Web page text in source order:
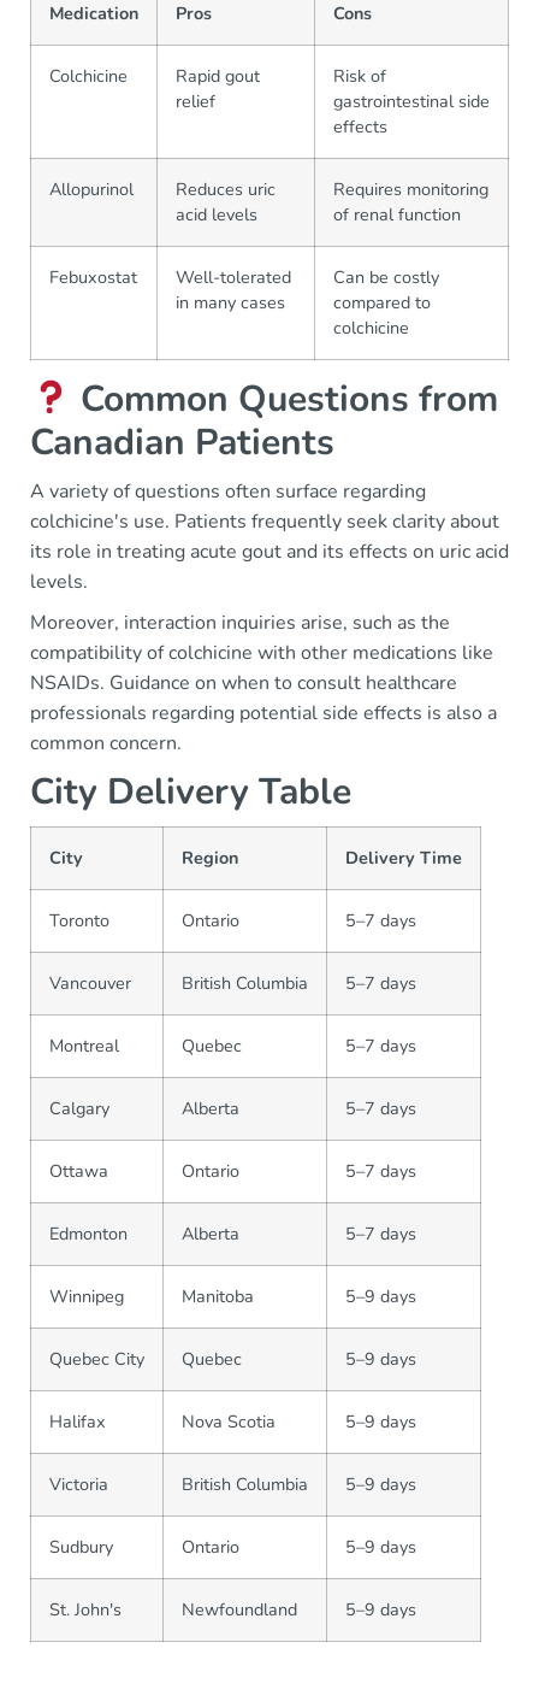
Medication Pros Cons
Colchicine
Rapid gout
relief
Risk of
gastrointestinal side
effects
Allopurinol
Reduces uric
acid levels
Requires monitoring
of renal function
Febuxostat
Well-tolerated
in many cases
Can be costly
compared to
colchicine
Common Questions from
Canadian Patients
A variety of questions often surface regarding
colchicine's use. Patients frequently seek clarity about
its role in treating acute gout and its effects on uric acid
levels.
Moreover, interaction inquiries arise, such as the
compatibility of colchicine with other medications like
NSAIDs. Guidance on when to consult healthcare
professionals regarding potential side effects is also a
common concern.
City Delivery Table
City Region Delivery Time
Toronto Ontario 5–7 days
Vancouver British Columbia 5–7 days
Montreal Quebec 5–7 days
Calgary Alberta 5–7 days
Ottawa Ontario 5–7 days
Edmonton Alberta 5–7 days
Winnipeg Manitoba 5–9 days
Quebec City Quebec 5–9 days
Halifax Nova Scotia 5–9 days
Victoria British Columbia 5–9 days
Sudbury Ontario 5–9 days
St. John's Newfoundland 5–9 days